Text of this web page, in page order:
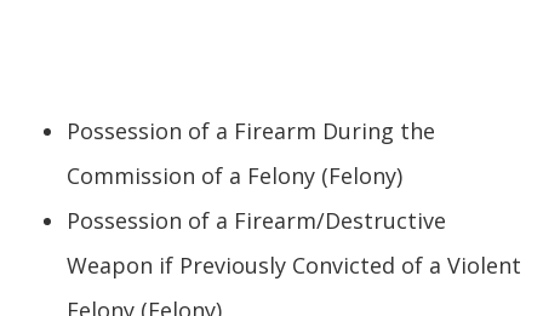
Possession of a Firearm During the
Commission of a Felony (Felony)
Possession of a Firearm/Destructive
Weapon if Previously Convicted of a Violent
Felony (Felony)